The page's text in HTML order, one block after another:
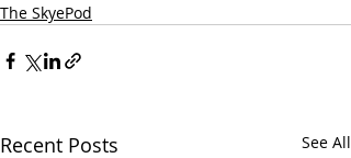
The SkyePod
Recent Posts See All